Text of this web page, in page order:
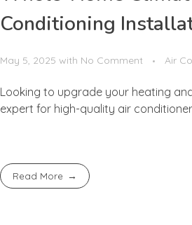
Conditioning
May 5, 2025 with No Comment Air
Looking to upgrade your heating
expert for high-quality air
Read More